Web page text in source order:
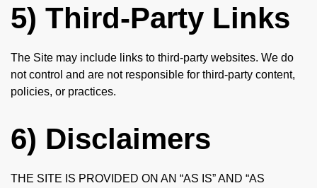
5) Third-Party Links
The Site may include links to third-party websites. We do
not control and are not responsible for third-party content,
policies, or practices.
6) Disclaimers
THE SITE IS PROVIDED ON AN “AS IS” AND “AS